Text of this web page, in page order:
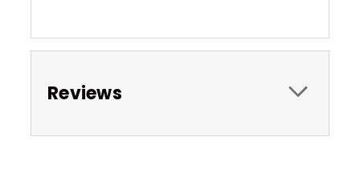
Reviews